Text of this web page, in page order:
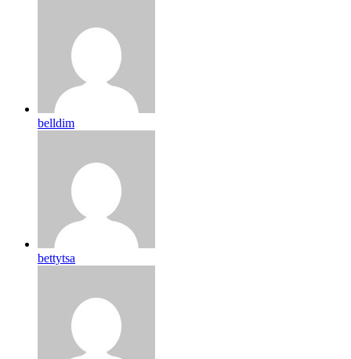
belldim
bettytsa